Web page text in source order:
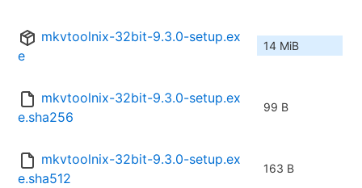
mkvtoolnix-32bit-9.3.0-setup.ex
e
14 MiB
mkvtoolnix-32bit-9.3.0-setup.ex
e.sha256
99 B
mkvtoolnix-32bit-9.3.0-setup.ex
e.sha512
163 B